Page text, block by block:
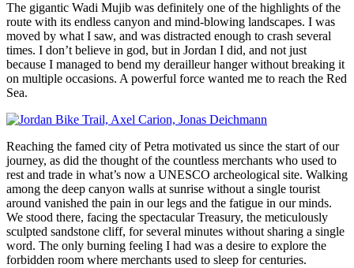
The gigantic Wadi Mujib was definitely one of the highlights of the
route with its endless canyon and mind-blowing landscapes. I was
moved by what I saw, and was distracted enough to crash several
times. I don’t believe in god, but in Jordan I did, and not just
because I managed to bend my derailleur hanger without breaking it
on multiple occasions. A powerful force wanted me to reach the Red
Sea.
Reaching the famed city of Petra motivated us since the start of our
journey, as did the thought of the countless merchants who used to
rest and trade in what’s now a UNESCO archeological site. Walking
among the deep canyon walls at sunrise without a single tourist
around vanished the pain in our legs and the fatigue in our minds.
We stood there, facing the spectacular Treasury, the meticulously
sculpted sandstone cliff, for several minutes without sharing a single
word. The only burning feeling I had was a desire to explore the
forbidden room where merchants used to sleep for centuries.